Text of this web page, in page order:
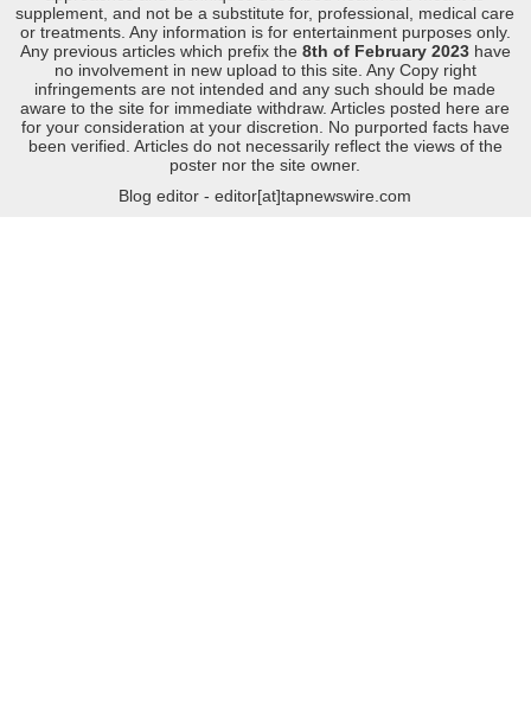
supplement, and not be a substitute for, professional, medical care
or treatments. Any information is for entertainment purposes only.
Any previous articles which prefix the 8th of February 2023 have
no involvement in new upload to this site. Any Copy right
infringements are not intended and any such should be made
aware to the site for immediate withdraw. Articles posted here are
for your consideration at your discretion. No purported facts have
been verified. Articles do not necessarily reflect the views of the
poster nor the site owner.
Blog editor - editor[at]tapnewswire.com